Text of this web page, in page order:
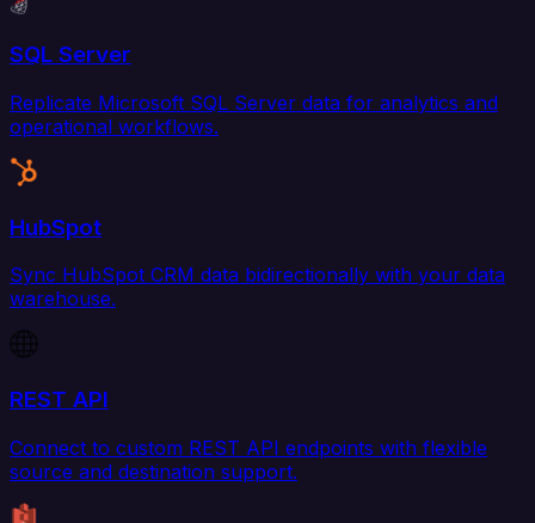
SQL Server
Replicate Microsoft SQL Server data for analytics and
operational workflows.
HubSpot
Sync HubSpot CRM data bidirectionally with your data
warehouse.
REST API
Connect to custom REST API endpoints with flexible
source and destination support.